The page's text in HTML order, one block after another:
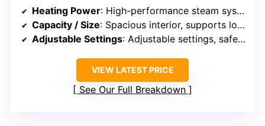
Heating Power: High-performance steam system
Capacity / Size: Spacious interior, supports longer sessions
Adjustable Settings: Adjustable settings, safe operation
VIEW LATEST PRICE
See Our Full Breakdown